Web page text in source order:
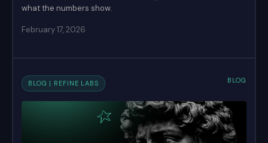
what the numbers show.
February 17, 2026
BLOG | REFINE LABS BLOG